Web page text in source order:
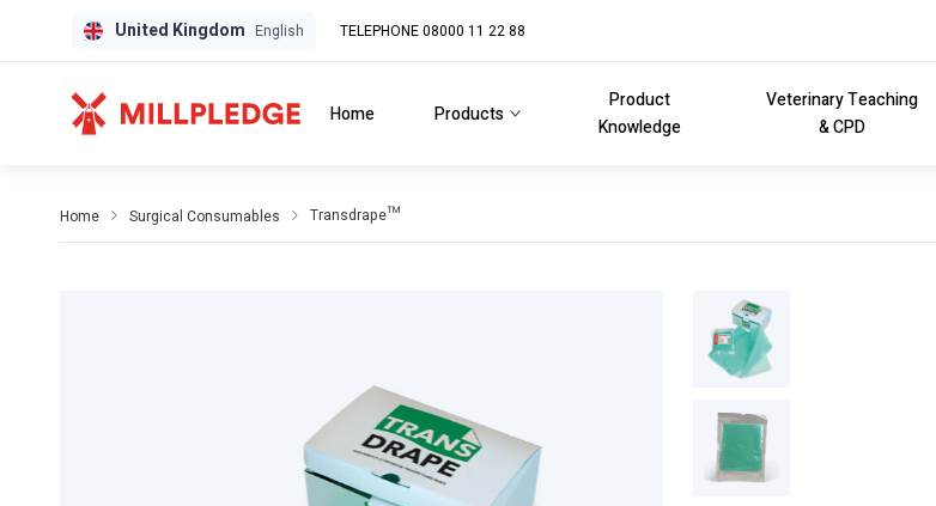
GPDGPD United Kingdom English TELEPHONE 08000 11 22 88
Home Products
Product
Knowledge
Veterinary Teaching
& CPD
Home Surgical Consumables Transdrape™